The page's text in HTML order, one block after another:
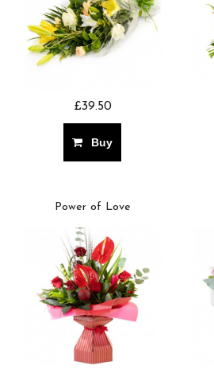
£39.50
Buy
Power of Love